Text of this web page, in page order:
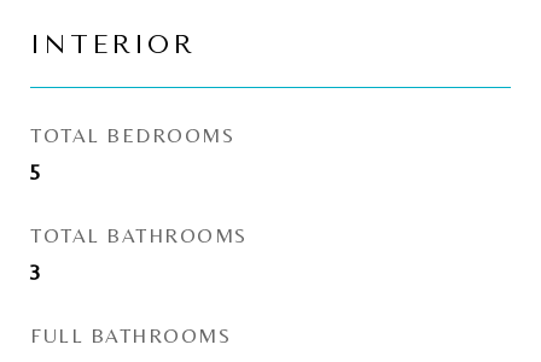
INTERIOR
TOTAL BEDROOMS
5
TOTAL BATHROOMS
3
FULL BATHROOMS